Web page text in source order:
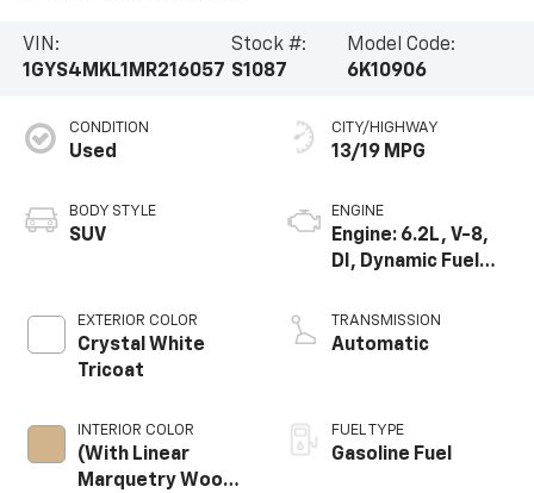
VIN:
1GYS4MKL1MR216057
Stock #:
S1087
Model Code:
6K10906
CONDITION
Used
BODY STYLE
SUV
EXTERIOR COLOR
Crystal White
Tricoat
INTERIOR COLOR
(With Linear
Marquetry Wood
CITY/HIGHWAY
13/19 MPG
ENGINE
Engine: 6.2L, V-8,
DI, Dynamic Fuel
TRANSMISSION
Automatic
FUEL TYPE
Gasoline Fuel